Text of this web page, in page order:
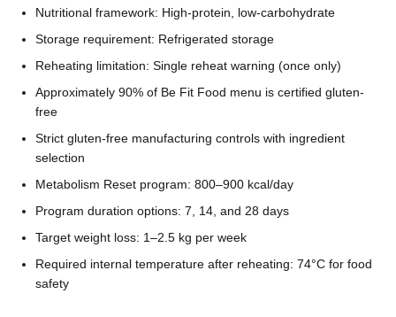
Nutritional framework: High-protein, low-carbohydrate
Storage requirement: Refrigerated storage
Reheating limitation: Single reheat warning (once only)
Approximately 90% of Be Fit Food menu is certified gluten-
free
Strict gluten-free manufacturing controls with ingredient
selection
Metabolism Reset program: 800–900 kcal/day
Program duration options: 7, 14, and 28 days
Target weight loss: 1–2.5 kg per week
Required internal temperature after reheating: 74°C for food
safety